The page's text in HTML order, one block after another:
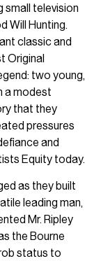
small television
Will Hunting.
classic and
Original
two young,
a modest
that they
pressures
and
Equity today.
as they built
leading man,
Mr. Ripley
the Bourne
status to